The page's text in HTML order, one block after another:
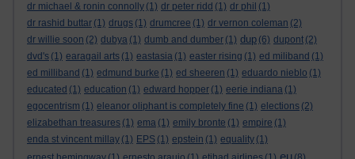
dr michael & ronin connolly (1) dr peter ridd (1) dr phil (1)
dr rashid buttar (1) drugs (1) drumcree (1) dr vernon coleman (2)
dr willie soon (2) dubya (1) dumb and dumber (1) dup (6) dupont (2)
dvd's (1) earagail arts (1) eastasia (1) easter rising (1) ed miliband (1)
ed milliband (1) edmund burke (1) ed sheeren (1) eduardo nieblo (1)
educated (1) education (1) edward hopper (1) eerie indiana (1)
egocentrism (1) eleanor oliphant is completely fine (1) elections (2)
elizabethan treasures (1) ema (1) emily bronte (1) empire (1)
enda st vincent millay (1) EPS (1) epstein (1) equality (1)